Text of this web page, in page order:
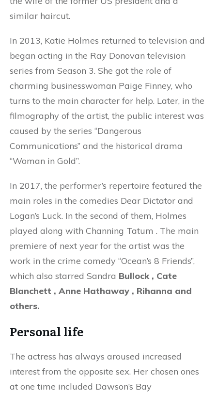
similar haircut.
In 2013, Katie Holmes returned to television and
began acting in the Ray Donovan television
series from Season 3. She got the role of
charming businesswoman Paige Finney, who
turns to the main character for help. Later, in the
filmography of the artist, the public interest was
caused by the series “Dangerous
Communications” and the historical drama
“Woman in Gold”.
In 2017, the performer’s repertoire featured the
main roles in the comedies Dear Dictator and
Logan’s Luck. In the second of them, Holmes
played along with Channing Tatum . The main
premiere of next year for the artist was the
work in the crime comedy “Ocean’s 8 Friends”,
which also starred Sandra Bullock, Cate
Blanchett , Anne Hathaway , Rihanna and
others.
Personal life
The actress has always aroused increased
interest from the opposite sex. Her chosen ones
at one time included Dawson’s Bay